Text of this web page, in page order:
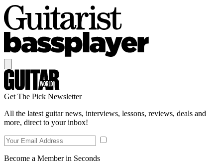
Get The Pick Newsletter
All the latest guitar news, interviews, lessons, reviews, deals and
more, direct to your inbox!
Become a Member in Seconds